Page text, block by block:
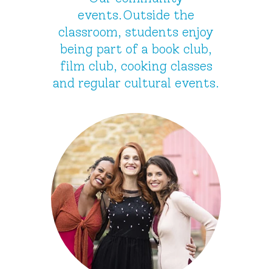
events.Outside the
classroom, students enjoy
being part of a book club,
film club, cooking classes
and regular cultural events.